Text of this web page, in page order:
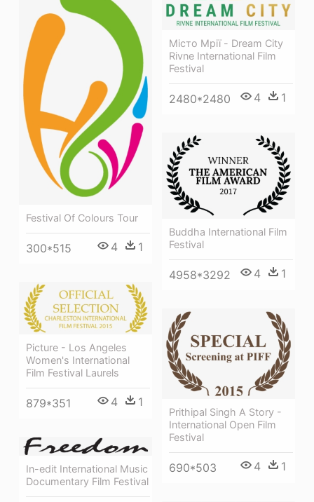
Місто Мрії - Dream City
Rivne International Film
Festival
2480*2480 4 1
Festival Of Colours Tour
300*515 4 1
Buddha International Film
Festival
4958*3292 4 1
Picture - Los Angeles
Women's International
Film Festival Laurels
879*351 4 1
Prithipal Singh A Story -
International Open Film
Festival
690*503 4 1
In-edit International Music
Documentary Film Festival